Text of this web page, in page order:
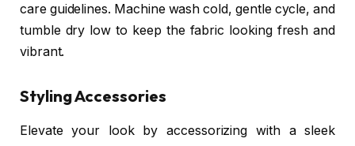
care guidelines. Machine wash cold, gentle cycle, and
tumble dry low to keep the fabric looking fresh and
vibrant.
Styling Accessories
Elevate your look by accessorizing with a sleek